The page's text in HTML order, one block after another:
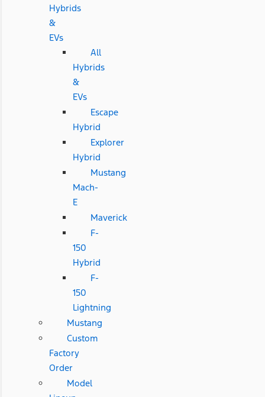
Hybrids
&
EVs
All
Hybrids
&
EVs
Escape
Hybrid
Explorer
Hybrid
Mustang
Mach-
E
Maverick
F-
150
Hybrid
F-
150
Lightning
Mustang
Custom
Factory
Order
Model